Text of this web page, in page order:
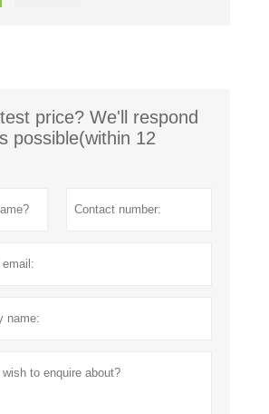
price? We'll respond
possible(within 12